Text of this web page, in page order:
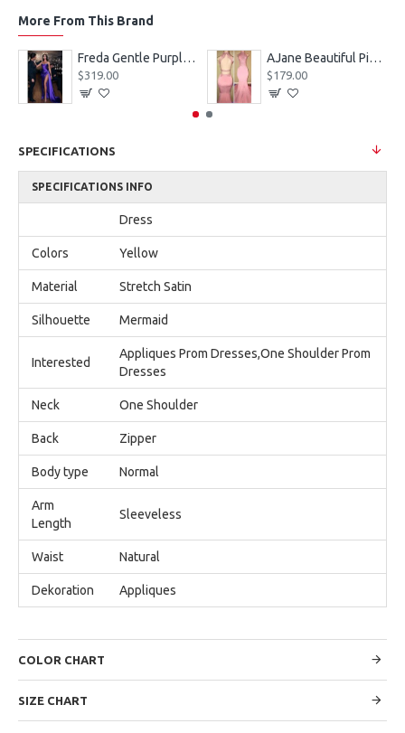
More From This Brand
Freda Gentle Purple Spaghetti Straps Side Slit Sheath Prom Dresses With Crystal
$319.00
AJane Beautiful Pink Halter Backless Appliques Mermaid Prom Dresses With Chapel Train
$179.00
SPECIFICATIONS
SPECIFICATIONS INFO
Dress
Colors Yellow
Material Stretch Satin
Silhouette Mermaid
Interested
Appliques Prom Dresses,One Shoulder Prom
Dresses
Neck One Shoulder
Back Zipper
Body type Normal
Arm
Length
Sleeveless
Waist Natural
Dekoration Appliques
COLOR CHART
SIZE CHART